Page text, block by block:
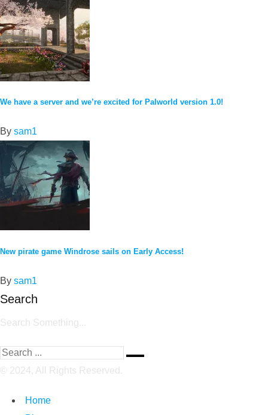
We have a server and we’re excited for Palworld version 1.0!
By sam1
New pirate game Windrose sails on Early Access!
By sam1
Search
Search Something...
© 2024, All Rights Reserved.
Home